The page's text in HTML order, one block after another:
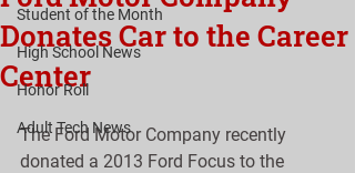
Student of the Month
High School News
Honor Roll
Adult Tech News
Donates Car to the Career
Center
The Ford Motor Company recently
donated a 2013 Ford Focus to the